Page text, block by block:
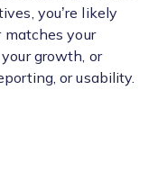
you’re likely
your
growth, or
or usability.